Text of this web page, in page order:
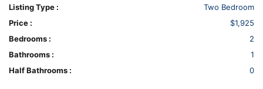
Listing Type :
Two Bedroom
Price :
$1,925
Bedrooms :
2
Bathrooms :
1
Half Bathrooms :
0